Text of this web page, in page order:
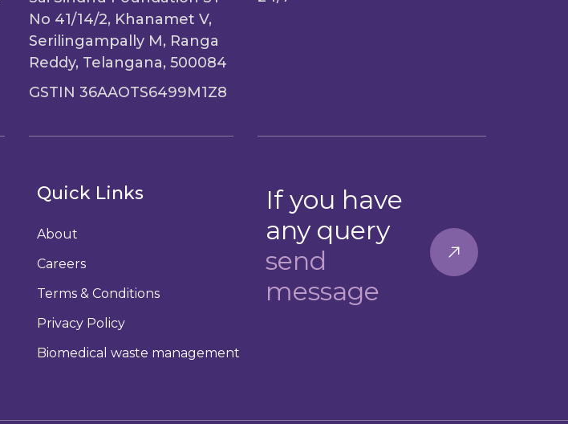
No 41/14/2, Khanamet V,
Serilingampally M, Ranga
Reddy, Telangana, 500084
GSTIN 36AAOTS6499M1Z8
Quick Links
About
Careers
Terms & Conditions
Privacy Policy
Biomedical waste management
If you have
any query
send
message